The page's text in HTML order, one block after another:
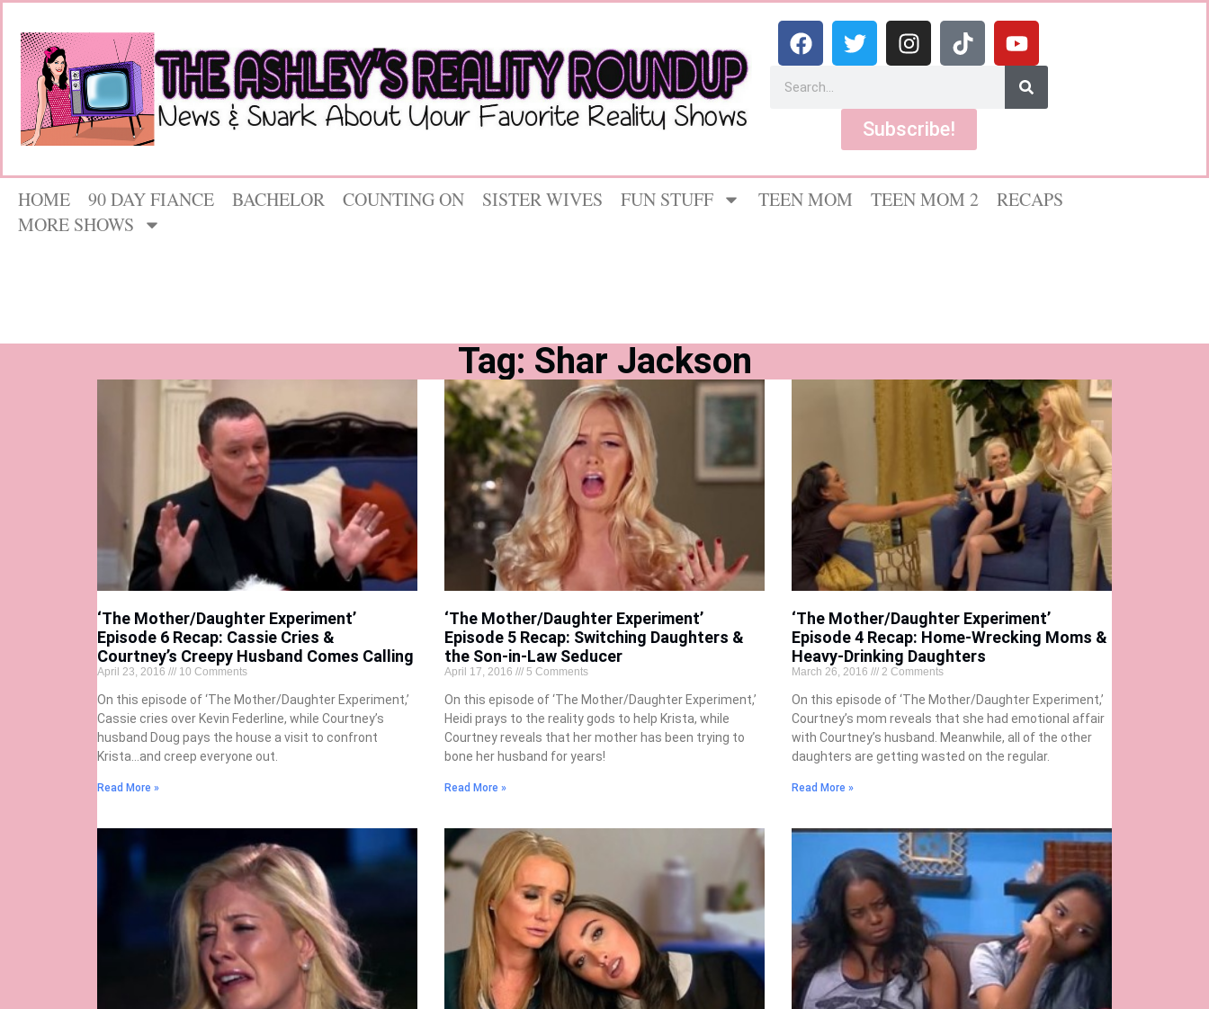
Subscribe!
HOME 90 DAY FIANCE BACHELOR COUNTING ON SISTER WIVES FUN STUFF TEEN MOM TEEN MOM 2
RECAPS
MORE SHOWS
Tag: Shar Jackson
‘The Mother/Daughter Experiment’
Episode 6 Recap: Cassie Cries &
Courtney’s Creepy Husband Comes Calling
April 23, 2016 10 Comments
On this episode of ‘The Mother/Daughter Experiment,’
Cassie cries over Kevin Federline, while Courtney’s
husband Doug pays the house a visit to confront
Krista…and creep everyone out.
Read More »
‘The Mother/Daughter Experiment’
Episode 5 Recap: Switching Daughters &
the Son-in-Law Seducer
April 17, 2016 5 Comments
On this episode of ‘The Mother/Daughter Experiment,’
Heidi prays to the reality gods to help Krista, while
Courtney reveals that her mother has been trying to
bone her husband for years!
Read More »
‘The Mother/Daughter Experiment’
Episode 4 Recap: Home-Wrecking Moms &
Heavy-Drinking Daughters
March 26, 2016 2 Comments
On this episode of ‘The Mother/Daughter Experiment,’
Courtney’s mom reveals that she had emotional affair
with Courtney’s husband. Meanwhile, all of the other
daughters are getting wasted on the regular.
Read More »